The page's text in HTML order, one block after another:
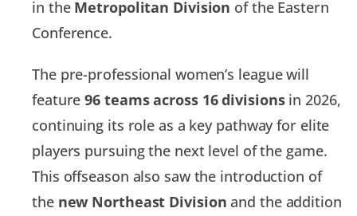
in the Metropolitan Division of the Eastern
Conference.
The pre-professional women’s league will
feature96 teams across 16 divisionsin 2026,
continuing its role as a key pathway for elite
players pursuing the next level of the game.
This offseason also saw the introduction of
the new Northeast Division and the addition